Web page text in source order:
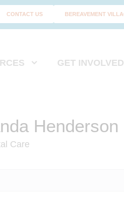
CONTACT US BEREAVEMENT
GET INVOLVED
Henderson
Care